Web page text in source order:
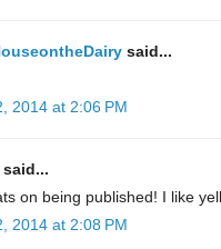
said...
2014 at 2:06 PM
said...
on being published! I like
2014 at 2:08 PM